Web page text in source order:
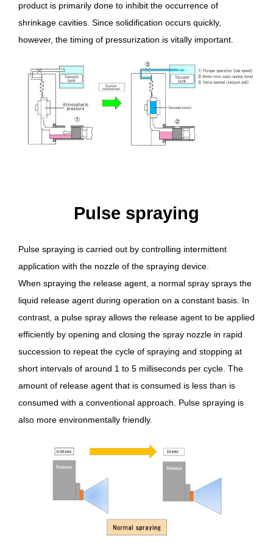
product is primarily done to inhibit the occurrence of
shrinkage cavities. Since solidification occurs quickly,
however, the timing of pressurization is vitally important.
Pulse spraying
Pulse spraying is carried out by controlling intermittent
application with the nozzle of the spraying device.
When spraying the release agent, a normal spray sprays the
liquid release agent during operation on a constant basis. In
contrast, a pulse spray allows the release agent to be applied
efficiently by opening and closing the spray nozzle in rapid
succession to repeat the cycle of spraying and stopping at
short intervals of around 1 to 5 milliseconds per cycle. The
amount of release agent that is consumed is less than is
consumed with a conventional approach. Pulse spraying is
also more environmentally friendly.